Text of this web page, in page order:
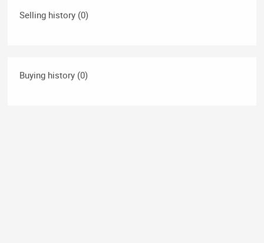
Selling history (0)
Buying history (0)